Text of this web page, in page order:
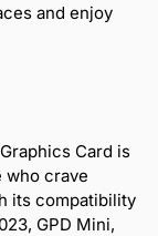
and enjoy
Card is
who crave
its compatibility
GPD Mini,